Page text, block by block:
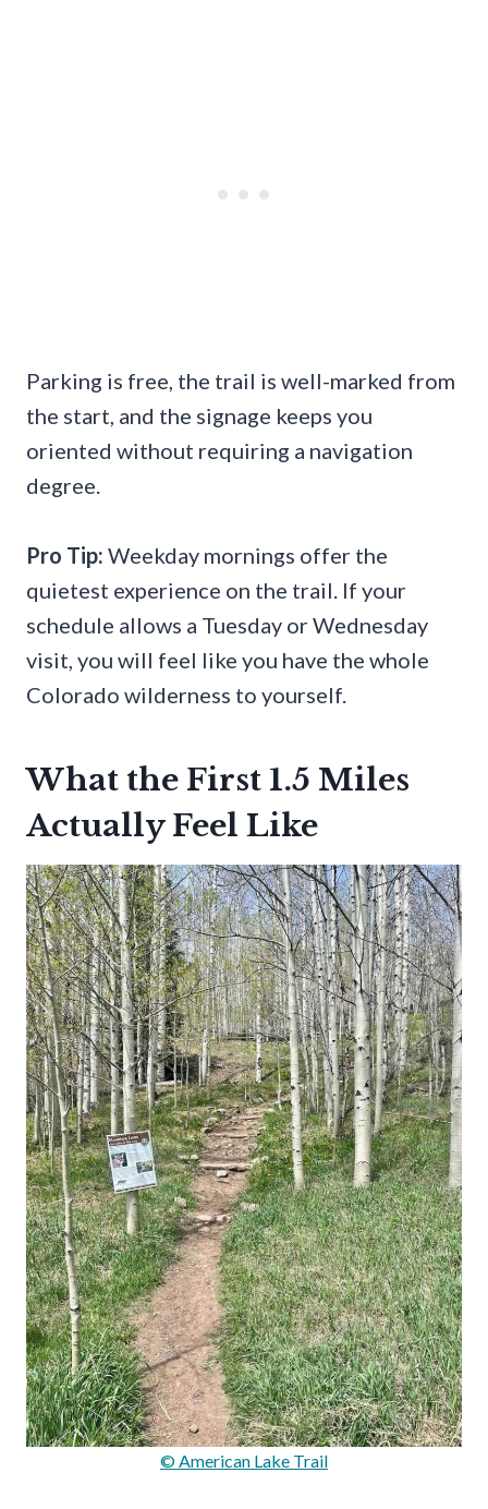
Parking is free, the trail is well-marked from
the start, and the signage keeps you
oriented without requiring a navigation
degree.
Pro Tip: Weekday mornings offer the
quietest experience on the trail. If your
schedule allows a Tuesday or Wednesday
visit, you will feel like you have the whole
Colorado wilderness to yourself.
What the First 1.5 Miles
Actually Feel Like
© American Lake Trail